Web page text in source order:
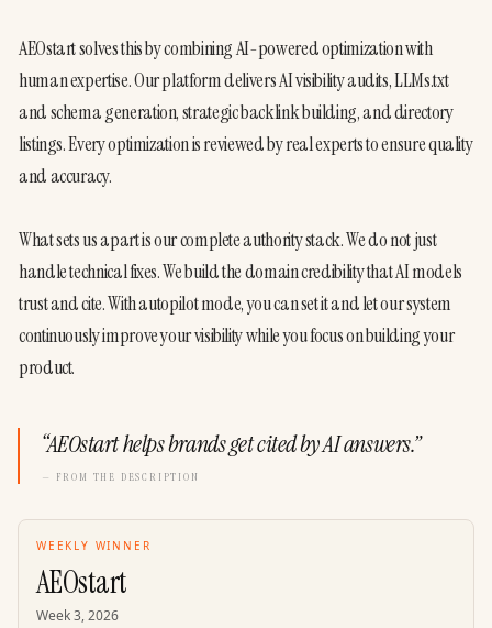
AEOstart solves this by combining AI-powered optimization with
human expertise. Our platform delivers AI visibility audits, LLMs.txt
and schema generation, strategic backlink building, and directory
listings. Every optimization is reviewed by real experts to ensure quality
and accuracy.
What sets us apart is our complete authority stack. We do not just
handle technical fixes. We build the domain credibility that AI models
trust and cite. With autopilot mode, you can set it and let our system
continuously improve your visibility while you focus on building your
product.
“AEOstart helps brands get cited by AI answers.”
— FROM THE DESCRIPTION
WEEKLY WINNER
AEOstart
Week3,2026